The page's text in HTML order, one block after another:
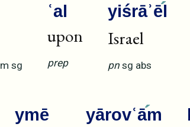
m sg
ʿal
upon
prep
yiśrāʾēl
Israel
pn sg abs
ymē yārovʿām